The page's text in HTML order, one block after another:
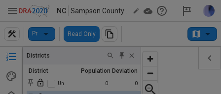
NC
Pr Read Only
Districts
District Population Deviation
Un 0 0